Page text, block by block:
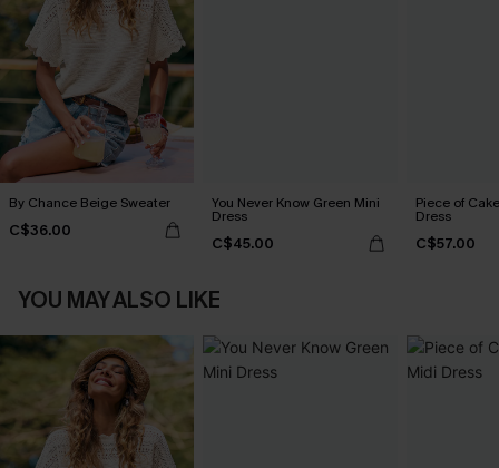
By Chance Beige Sweater
C$36.00
You Never Know Green Mini
Dress
C$45.00
Piece of
Dress
C$57.00
YOU MAY ALSO LIKE